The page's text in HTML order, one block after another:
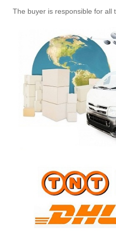
The buyer is responsible for all